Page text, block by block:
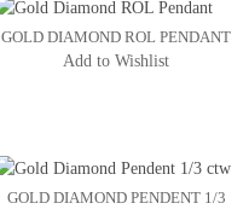
GOLD DIAMOND ROL PENDANT
Add to Wishlist
GOLD DIAMOND PENDENT 1/3